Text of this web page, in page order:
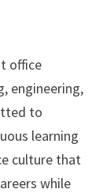
office
engineering,
to
learning
culture that
while